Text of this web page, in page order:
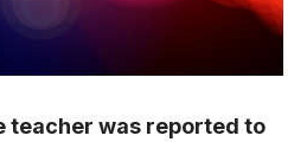
teacher was reported to